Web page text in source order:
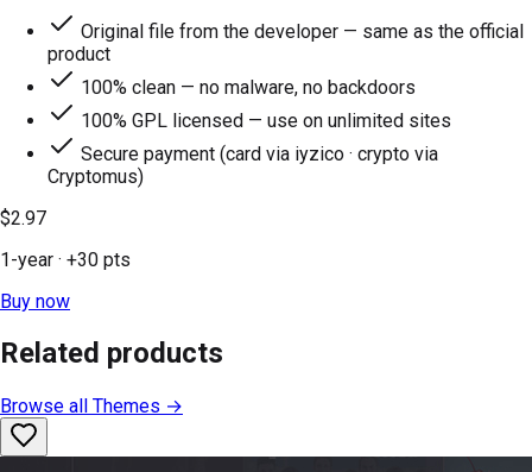
Original file from the developer — same as the official
product
100% clean — no malware, no backdoors
100% GPL licensed — use on unlimited sites
Secure payment (card via iyzico · crypto via
Cryptomus)
$2.97
1-year · +30 pts
Buy now
Related products
Browse all Themes →